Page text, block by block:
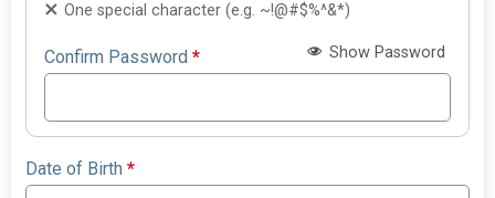
One special character (e.g. ~!@#$%^&*)
Confirm Password* Show Password
Date of Birth*